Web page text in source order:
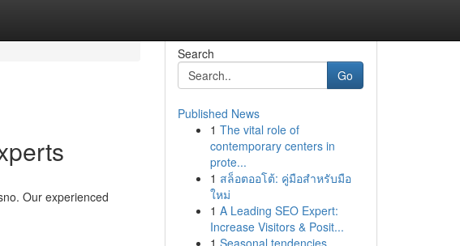
Our experienced
Search
Go
Published News
1 The vital role of
contemporary centers in
prote...
1 สล็อตออโต้: คู่มือสำหรับมือ
ใหม่
1 A Leading SEO Expert:
Increase Visitors & Posit...
1 Seasonal tendencies